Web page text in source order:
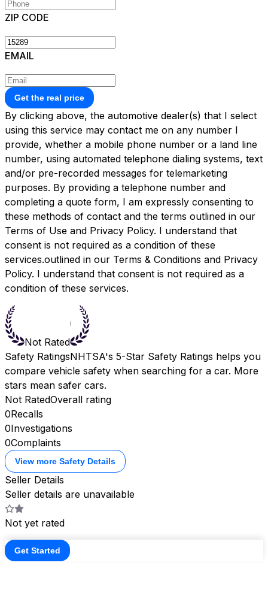
ZIP CODE
EMAIL
Get the real price
By clicking above, the automotive dealer(s) that I select
using this service may contact me on any number I
provide, whether a mobile phone number or a land line
number, using automated telephone dialing systems, text
and/or pre-recorded messages for telemarketing
purposes. By providing a telephone number and
completing a quote form, I am expressly consenting to
these methods of contact and the terms outlined in our
Terms of Use and Privacy Policy. I understand that
consent is not required as a condition of these
services.outlined in our Terms & Conditions and Privacy
Policy. I understand that consent is not required as a
condition of these services.
Not Rated
Safety RatingsNHTSA's 5-Star Safety Ratings helps you
compare vehicle safety when searching for a car. More
stars mean safer cars.
Not RatedOverall rating
0Recalls
0Investigations
0Complaints
View more Safety Details
Seller Details
Seller details are unavailable
Not yet rated
Get Started